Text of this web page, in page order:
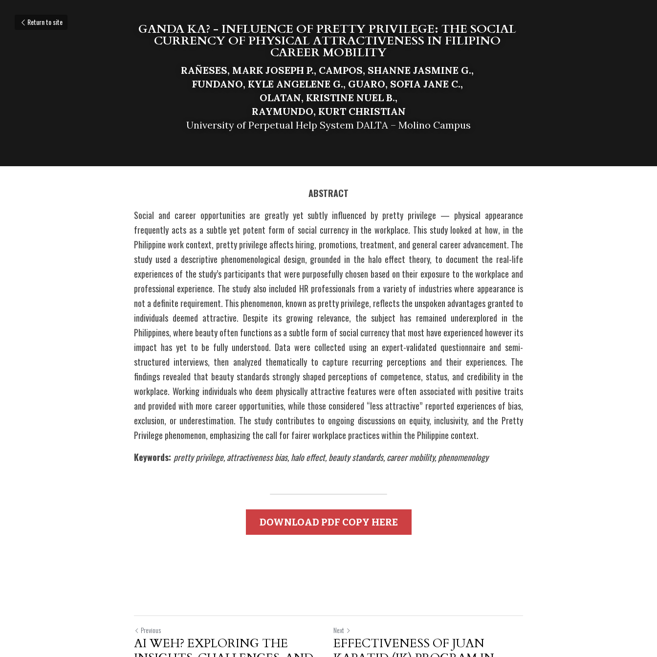
Return to site GANDA KA? - INFLUENCE OF PRETTY PRIVILEGE: THE SOCIAL
CURRENCY OF PHYSICAL ATTRACTIVENESS IN FILIPINO
CAREER MOBILITY
RAÑESES, MARK JOSEPH P., CAMPOS, SHANNE JASMINE G.,
FUNDANO, KYLE ANGELENE G., GUARO, SOFIA JANE C.,
OLATAN, KRISTINE NUEL B.,
RAYMUNDO, KURT CHRISTIAN
University of Perpetual Help System DALTA – Molino Campus
ABSTRACT
Social and career opportunities are greatly yet subtly influenced by pretty privilege — physical appearance
frequently acts as a subtle yet potent form of social currency in the workplace. This study looked at how, in the
Philippine work context, pretty privilege affects hiring, promotions, treatment, and general career advancement. The
study used a descriptive phenomenological design, grounded in the halo effect theory, to document the real-life
experiences of the study’s participants that were purposefully chosen based on their exposure to the workplace and
professional experience. The study also included HR professionals from a variety of industries where appearance is
not a definite requirement. This phenomenon, known as pretty privilege, reflects the unspoken advantages granted to
individuals deemed attractive. Despite its growing relevance, the subject has remained underexplored in the
Philippines, where beauty often functions as a subtle form of social currency that most have experienced however its
impact has yet to be fully understood. Data were collected using an expert-validated questionnaire and semi-
structured interviews, then analyzed thematically to capture recurring perceptions and their experiences. The
findings revealed that beauty standards strongly shaped perceptions of competence, status, and credibility in the
workplace. Working individuals who deem physically attractive features were often associated with positive traits
and provided with more career opportunities, while those considered “less attractive” reported experiences of bias,
exclusion, or underestimation. The study contributes to ongoing discussions on equity, inclusivity, and the Pretty
Privilege phenomenon, emphasizing the call for fairer workplace practices within the Philippine context.
Keywords: pretty privilege, attractiveness bias, halo effect, beauty standards, career mobility, phenomenology
DOWNLOAD PDF COPY HERE
Previous
AI WEH? EXPLORING THE
Next
EFFECTIVENESS OF JUAN